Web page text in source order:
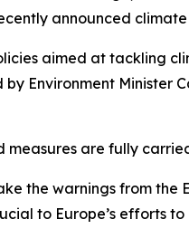
announced
aimed at tackling
Environment Minister
are fully
the warnings from
to Europe’s efforts